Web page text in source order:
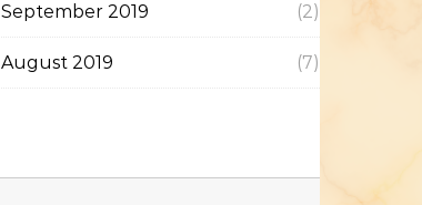
September 2019 (2)
August 2019 (7)